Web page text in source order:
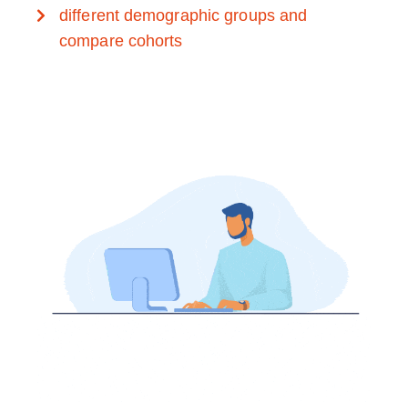
different demographic groups and
compare cohorts